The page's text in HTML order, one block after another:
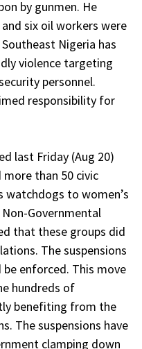
by gunmen. He
six oil workers were
Nigeria has
violence targeting
personnel.
responsibility for
last Friday (Aug 20)
than 50 civic
to women’s
Governmental
that these groups did
The suspensions
enforced. This move
hundreds of
benefiting from the
The suspensions have
clamping down